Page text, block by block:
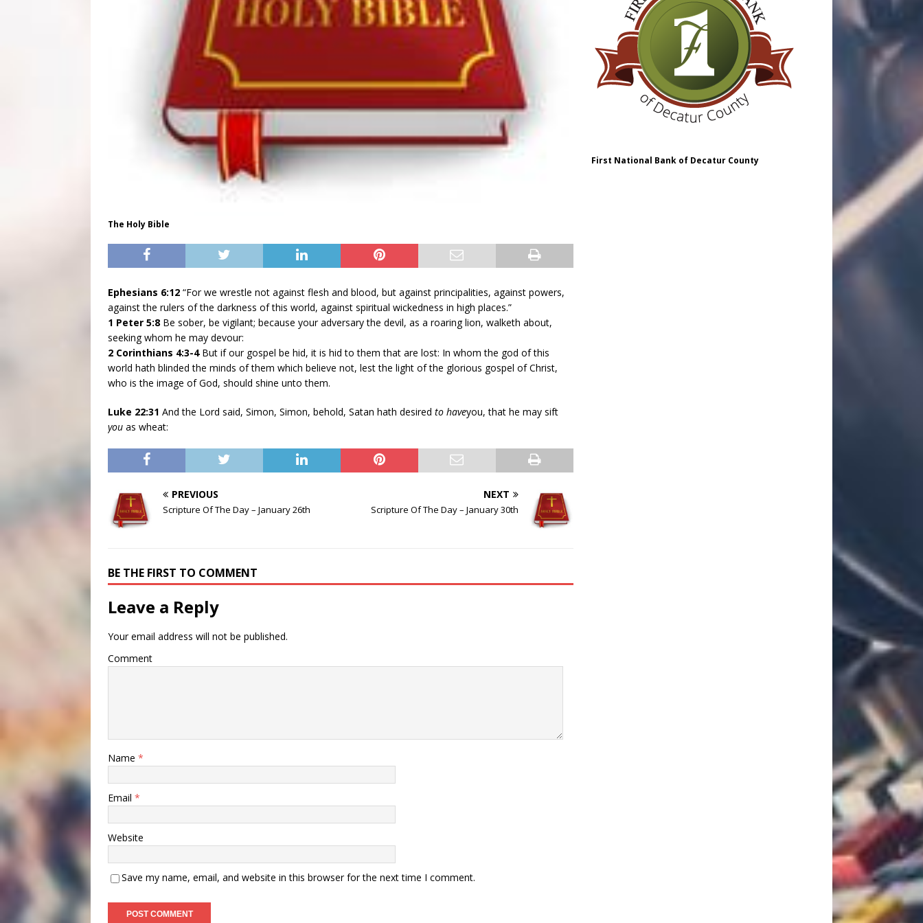
The Holy Bible
Ephesians 6:12 “For we wrestle not against flesh and blood, but against principalities, against powers,
against the rulers of the darkness of this world, against spiritual wickedness in high places.”
1 Peter 5:8 Be sober, be vigilant; because your adversary the devil, as a roaring lion, walketh about,
seeking whom he may devour:
2 Corinthians 4:3-4 But if our gospel be hid, it is hid to them that are lost: In whom the god of this
world hath blinded the minds of them which believe not, lest the light of the glorious gospel of Christ,
who is the image of God, should shine unto them.
Luke 22:31 And the Lord said, Simon, Simon, behold, Satan hath desired to haveyou, that he may sift
you as wheat:
PREVIOUS
Scripture Of The Day – January 26th
NEXT
Scripture Of The Day – January 30th
BE THE FIRST TO COMMENT
Leave a Reply
Your email address will not be published.
Comment
Name *
Email *
Website
Save my name, email, and website in this browser for the next time I comment.
First National Bank of Decatur County